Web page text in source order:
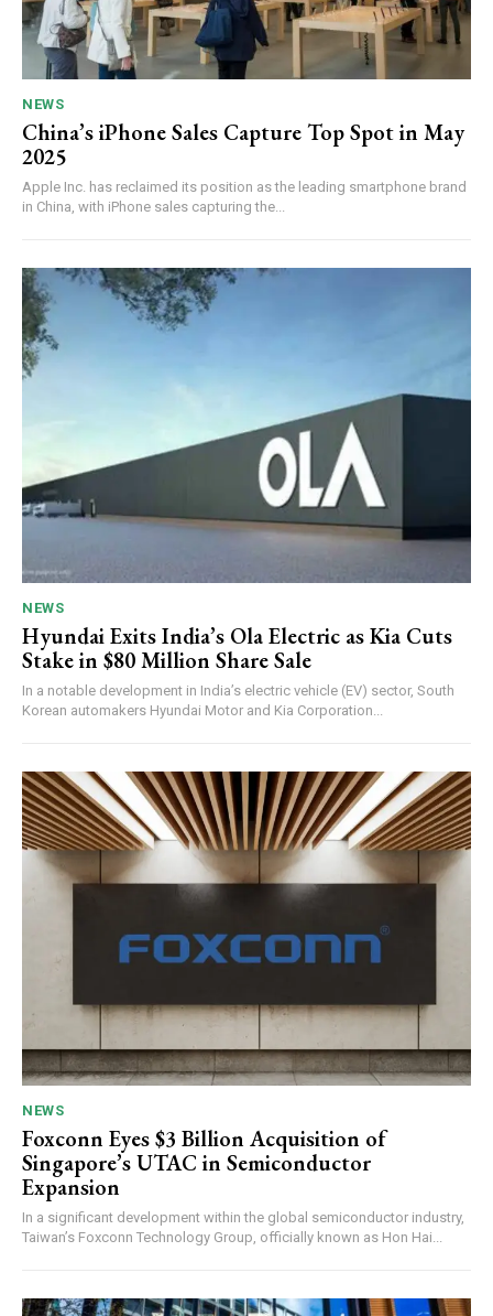
NEWS
China’s iPhone Sales Capture Top Spot in May
2025
Apple Inc. has reclaimed its position as the leading smartphone brand
in China, with iPhone sales capturing the...
NEWS
Hyundai Exits India’s Ola Electric as Kia Cuts
Stake in $80 Million Share Sale
In a notable development in India’s electric vehicle (EV) sector, South
Korean automakers Hyundai Motor and Kia Corporation...
NEWS
Foxconn Eyes $3 Billion Acquisition of
Singapore’s UTAC in Semiconductor
Expansion
In a significant development within the global semiconductor industry,
Taiwan’s Foxconn Technology Group, officially known as Hon Hai...